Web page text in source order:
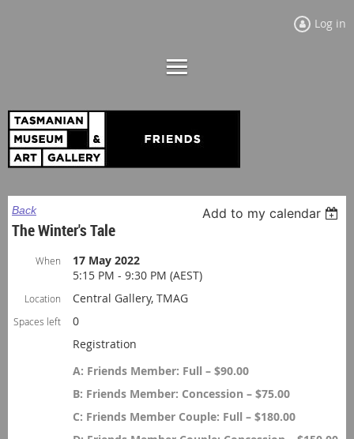
Log in
Back Add to my calendar
The Winter's Tale
When
17 May 2022
5:15 PM - 9:30 PM (AEST)
Location Central Gallery, TMAG
Spaces left
0
Registration
A: Friends Member: Full – $90.00
B: Friends Member: Concession – $75.00
C: Friends Member Couple: Full – $180.00